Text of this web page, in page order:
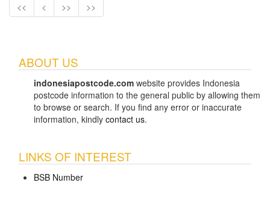
<< < >> >>
ABOUT US
indonesiapostcode.com website provides Indonesia
postcode information to the general public by allowing them
to browse or search. If you find any error or inaccurate
information, kindly contact us.
LINKS OF INTEREST
BSB Number